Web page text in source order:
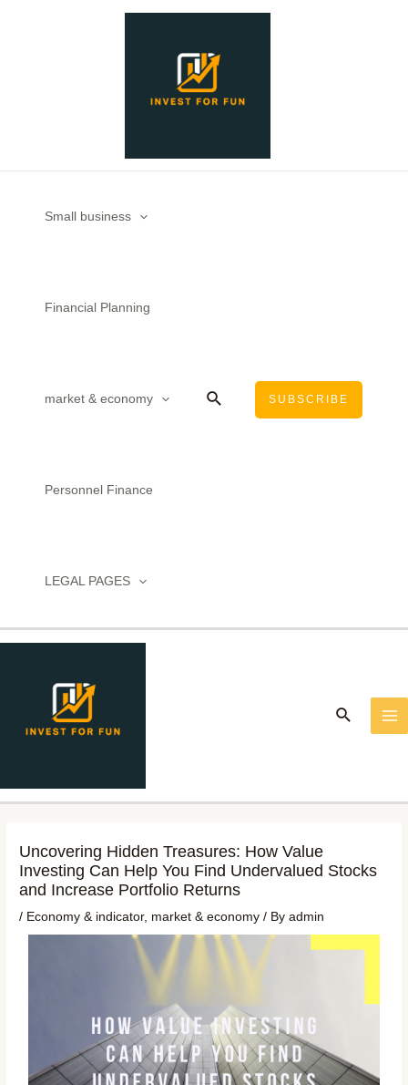
Small business
Financial Planning
market & economy
Personnel Finance
LEGAL PAGES
Search SUBSCRIBE
Search
Uncovering Hidden Treasures: How Value
Investing Can Help You Find Undervalued Stocks
and Increase Portfolio Returns
/ Economy & indicator, market & economy / Byadmin